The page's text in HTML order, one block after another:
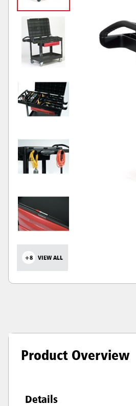
+8 VIEW ALL
Product Overview
Details